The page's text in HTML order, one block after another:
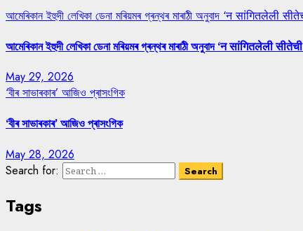
আমেৰিকান ইহুদী লেখিকা ডেনা মৰিয়মৰ গ্ৰন্থৰ মাৰাঠী অনুবাদ ‘न सांगितलेली
আমেৰিকান ইহুদী লেখিকা ডেনা মৰিয়মৰ গ্ৰন্থৰ মাৰাঠী অনুবাদ ‘न सांगितलेली
May 29, 2026
‘বীৰ সাভাৰকাৰ’ আজিও প্ৰাসংগিক
‘বীৰ সাভাৰকাৰ’ আজিও প্ৰাসংগিক
May 28, 2026
Search for:
Tags